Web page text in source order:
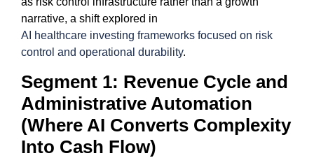
narrative, a shift explored in
AI healthcare investing frameworks focused on risk
control and operational durability.
Segment 1: Revenue Cycle and
Administrative Automation
(Where AI Converts Complexity
Into Cash Flow)